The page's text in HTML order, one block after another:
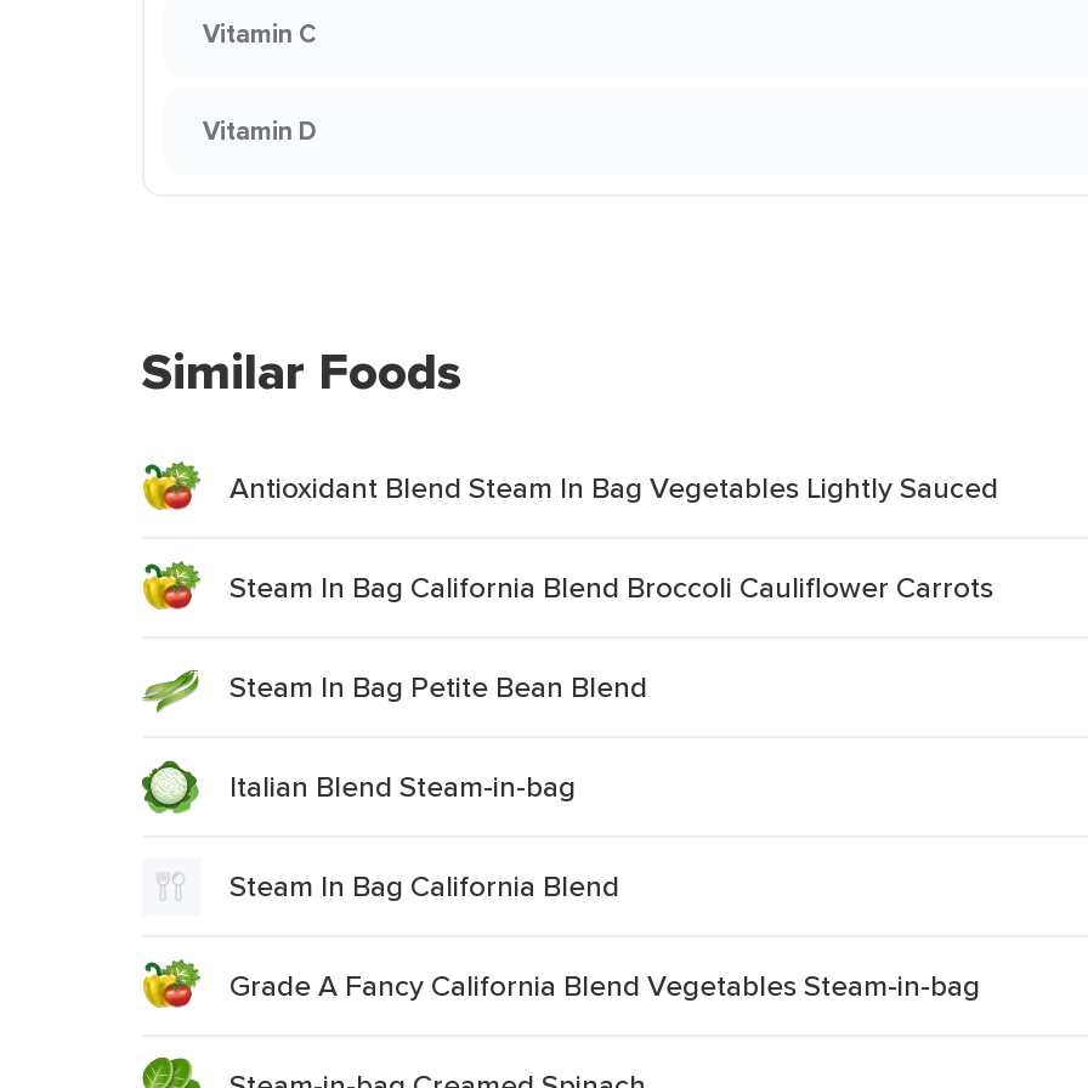
Vitamin C
Vitamin D
Similar Foods
Antioxidant Blend Steam In Bag Vegetables Lightly Sauced
Steam In Bag California Blend Broccoli Cauliflower Carrots
Steam In Bag Petite Bean Blend
Italian Blend Steam-in-bag
Steam In Bag California Blend
Grade A Fancy California Blend Vegetables Steam-in-bag